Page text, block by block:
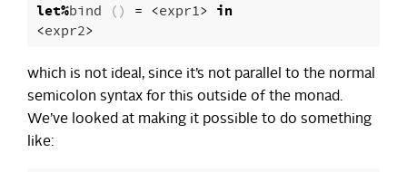
let%bind () = <expr1> in
<expr2>
which is not ideal, since it’s not parallel to the normal
semicolon syntax for this outside of the monad.
We’ve looked at making it possible to do something
like: